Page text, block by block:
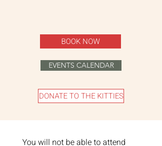
BOOK NOW
EVENTS CALENDAR
DONATE TO THE KITTIES
You will not be able to attend